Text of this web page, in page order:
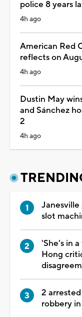
police 8 years
4h ago
American Red
reflects on
4h ago
Dustin May
and Sánchez
2
4h ago
slot
'She's in
Hong
2
robbery